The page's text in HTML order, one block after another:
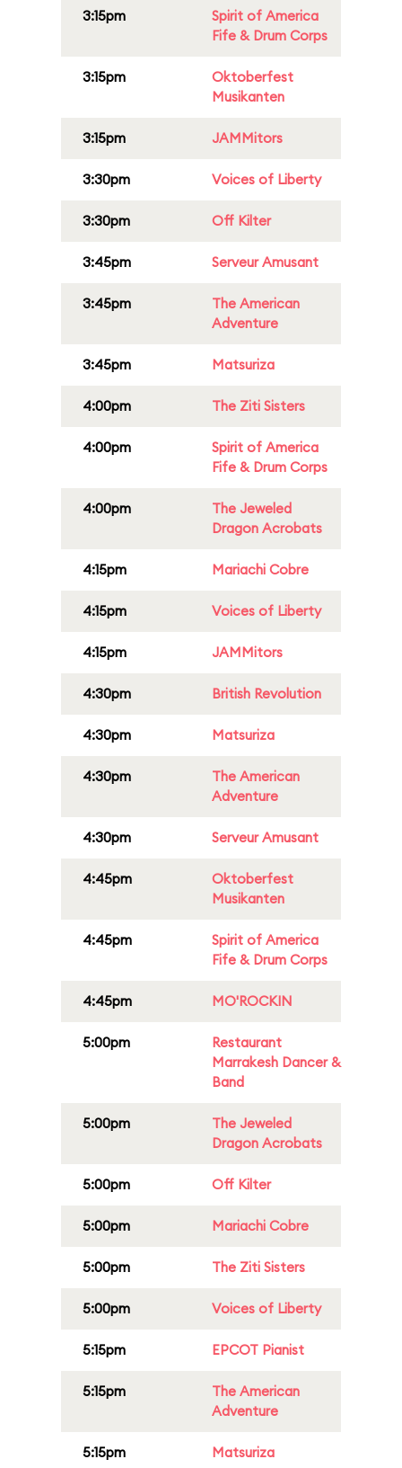
3:15pm
Spirit of America
Fife & Drum Corps
3:15pm
Oktoberfest
Musikanten
3:15pm JAMMitors
3:30pm Voices of Liberty
3:30pm Off Kilter
3:45pm Serveur Amusant
3:45pm
The American
Adventure
3:45pm Matsuriza
4:00pm The Ziti Sisters
4:00pm
Spirit of America
Fife & Drum Corps
4:00pm
The Jeweled
Dragon Acrobats
4:15pm Mariachi Cobre
4:15pm Voices of Liberty
4:15pm JAMMitors
4:30pm British Revolution
4:30pm Matsuriza
4:30pm
The American
Adventure
4:30pm Serveur Amusant
4:45pm
Oktoberfest
Musikanten
4:45pm
Spirit of America
Fife & Drum Corps
4:45pm MO'ROCKIN
5:00pm
Restaurant
Marrakesh Dancer &
Band
5:00pm
The Jeweled
Dragon Acrobats
5:00pm Off Kilter
5:00pm Mariachi Cobre
5:00pm The Ziti Sisters
5:00pm Voices of Liberty
5:15pm EPCOT Pianist
5:15pm
The American
Adventure
5:15pm Matsuriza